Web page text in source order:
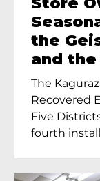
the
and the
Geisha
with
The
Recovered
Five
fourth